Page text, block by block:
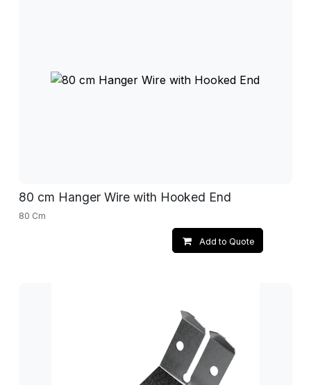
80 cm Hanger Wire with Hooked End
80 Cm
Add to Quote